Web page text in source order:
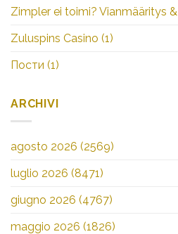
Zimpler ei toimi? Vianmääritys
Zuluspins Casino (1)
Пости (1)
ARCHIVI
agosto 2026 (2569)
luglio 2026 (8471)
giugno 2026 (4767)
maggio 2026 (1826)